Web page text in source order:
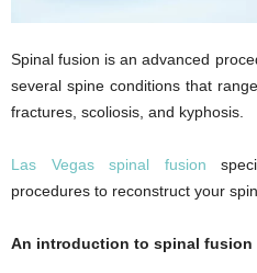
Spinal fusion is an advanced
several spine conditions that
fractures, scoliosis, and kyphosis.
Las Vegas spinal fusion
procedures to reconstruct your
An introduction to spinal fusion